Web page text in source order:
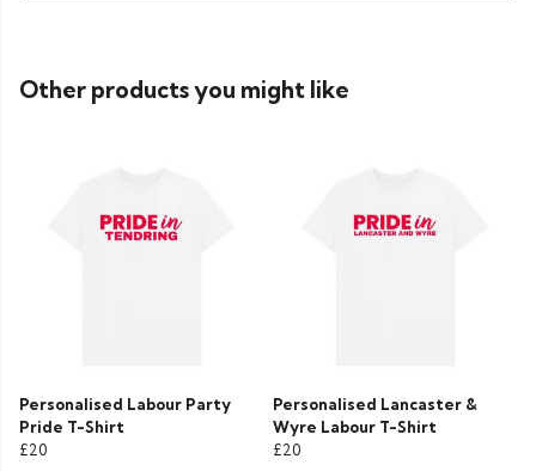
Other products you might like
Personalised Labour Party
Pride T-Shirt
£20
Personalised Lancaster &
Wyre Labour T-Shirt
£20